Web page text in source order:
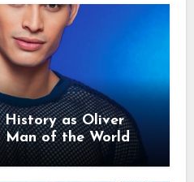
History as Oliver
Man of the World